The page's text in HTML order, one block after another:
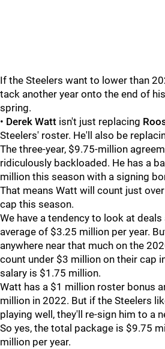
If the Steelers want to lower than
tack another year onto the end of
spring.
• Derek Watt isn't just replacing
Steelers' roster. He'll also be
The three-year, $9.75-million
ridiculously backloaded. He has a
million this season with a signing
That means Watt will count just
cap this season.
We have a tendency to look at deals
average of $3.25 million per year.
anywhere near that much on the
count under $3 million on their cap
salary is $1.75 million.
Watt has a $1 million roster bonus
million in 2022. But if the Steelers
playing well, they'll re-sign him to a
So yes, the total package is $9.75
million per year.